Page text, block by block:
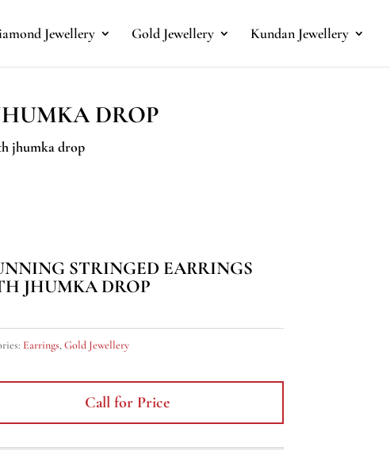
Jewellery Gold Jewellery Kundan Jewellery
DROP
jhumka drop
STRINGED EARRINGS
JHUMKA DROP
Earrings,Gold Jewellery
Call for Price